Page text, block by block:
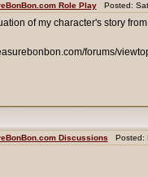
Role PlayPosted: Sat
of my character's story
forums/
Discussions Posted: